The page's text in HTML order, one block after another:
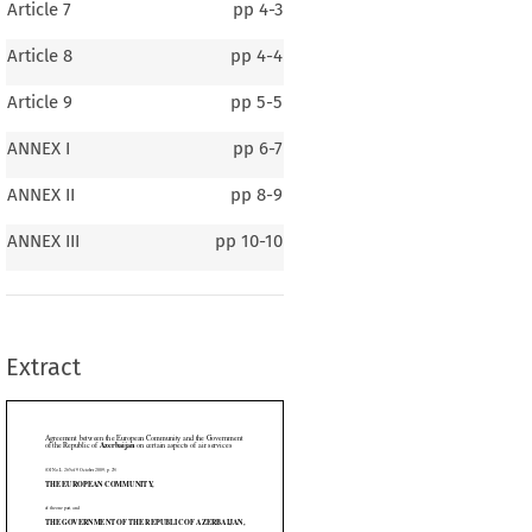
Article 7 pp 4-3
Article 8 pp 4-4
Article 9 pp 5-5
ANNEX I pp 6-7
ANNEX II pp 8-9
ANNEX III pp 10-10
Extract


 



the European Community and the Government
p. 25)
OF THE REPUBLIC OF AZERBAIJAN,